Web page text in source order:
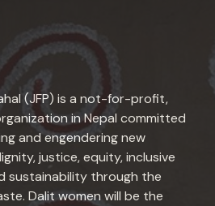
(JFP) is a not-for-profit,
in Nepal committed
and engendering new
justice, equity, inclusive
sustainability through the
Dalit women will be the